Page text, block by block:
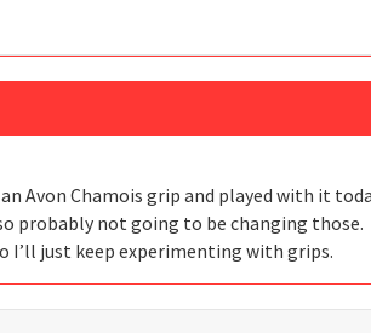
Avon Chamois grip and played with it
probably not going to be changing those.
I’ll just keep experimenting with grips.